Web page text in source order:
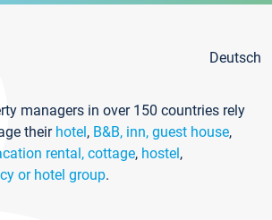
Deutsch
managers in over 150 countries rely
their hotel, B&B, inn, guest house,
rental, cottage, hostel,
or hotel group.